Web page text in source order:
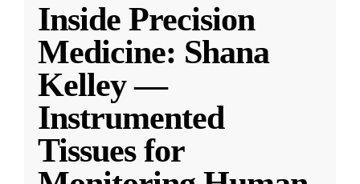
Inside Precision
Medicine: Shana
Kelley —
Instrumented
Tissues for